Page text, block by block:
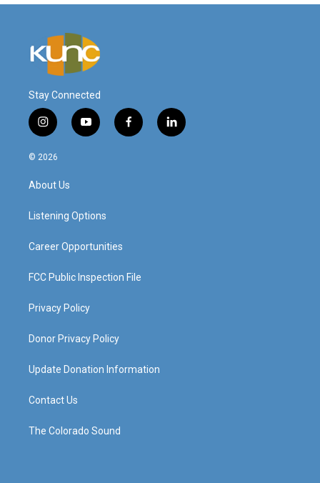
Stay Connected
i
n
s
g
a
y
o
f
a
l
i
© 2026
About Us
Listening Options
Career Opportunities
FCC Public Inspection File
Privacy Policy
Donor Privacy Policy
Update Donation Information
Contact Us
The Colorado Sound